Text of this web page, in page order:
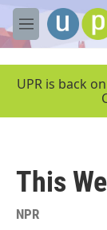
Skip to main
M
e
UPR is back
This
NPR